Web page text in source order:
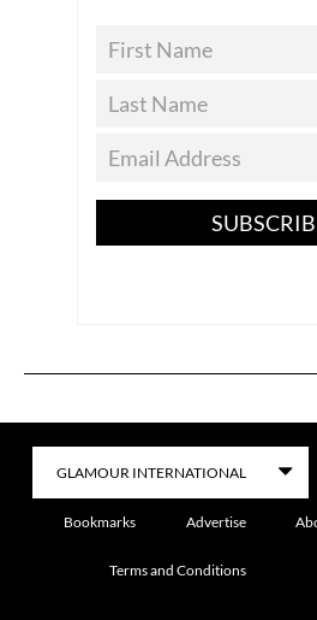
Bookmarks Advertise
Terms and Conditions